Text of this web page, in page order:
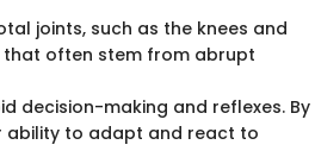
joints, such as the knees and
that often stem from abrupt
decision-making and reflexes. By
ability to adapt and react to